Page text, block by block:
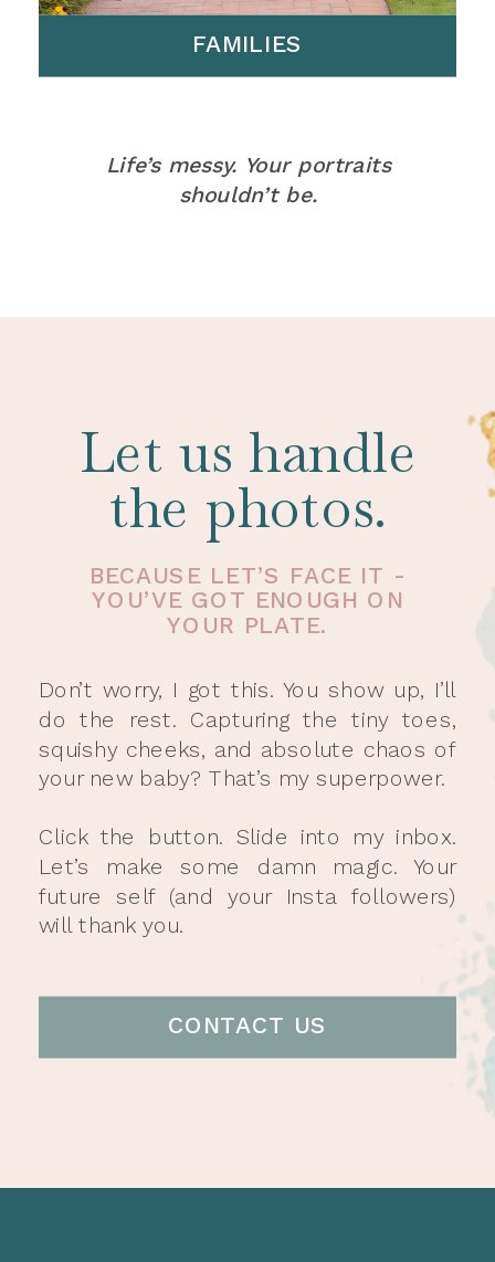
Life’s messy. Your portraits
shouldn’t be.
FAMILIES
Let us handle
the photos.
BECAUSE LET’S FACE IT -
YOU’VE GOT ENOUGH ON
YOUR PLATE.
Don’t worry, I got this. You show up, I’ll
do the rest. Capturing the tiny toes,
squishy cheeks, and absolute chaos of
your new baby? That’s my superpower.
Click the button. Slide into my inbox.
Let’s make some damn magic. Your
future self (and your Insta followers)
will thank you.
CONTACT US